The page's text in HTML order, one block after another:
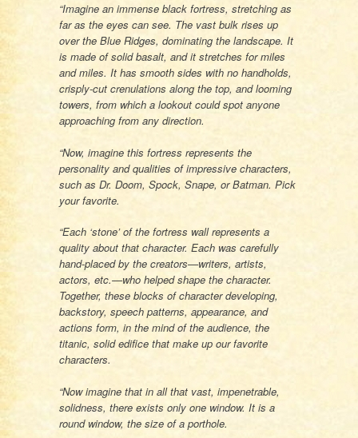
“Imagine an immense black fortress, stretching as
far as the eyes can see. The vast bulk rises up
over the Blue Ridges, dominating the landscape. It
is made of solid basalt, and it stretches for miles
and miles. It has smooth sides with no handholds,
crisply-cut crenulations along the top, and looming
towers, from which a lookout could spot anyone
approaching from any direction.
“Now, imagine this fortress represents the
personality and qualities of impressive characters,
such as Dr. Doom, Spock, Snape, or Batman. Pick
your favorite.
“Each ‘stone’ of the fortress wall represents a
quality about that character. Each was carefully
hand-placed by the creators—writers, artists,
actors, etc.—who helped shape the character.
Together, these blocks of character developing,
backstory, speech patterns, appearance, and
actions form, in the mind of the audience, the
titanic, solid edifice that make up our favorite
characters.
“Now imagine that in all that vast, impenetrable,
solidness, there exists only one window. It is a
round window, the size of a porthole.